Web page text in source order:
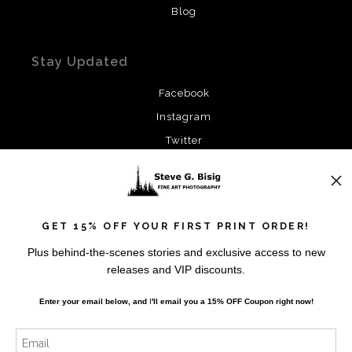
Blog
Stay Updated
Facebook
Instagram
Twitter
SIGN UP
GET 15% OFF YOUR FIRST PRINT ORDER!
Plus behind-the-scenes stories and exclusive access to new
releases and VIP discounts.
Enter your email below, andI'll email you a 15% OFF Coupon right now!